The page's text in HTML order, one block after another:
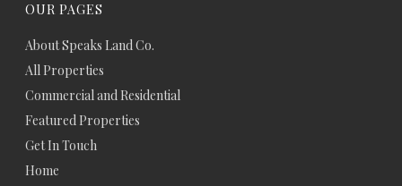
OUR PAGES
About Speaks Land Co.
All Properties
Commercial and Residential
Featured Properties
Get In Touch
Home